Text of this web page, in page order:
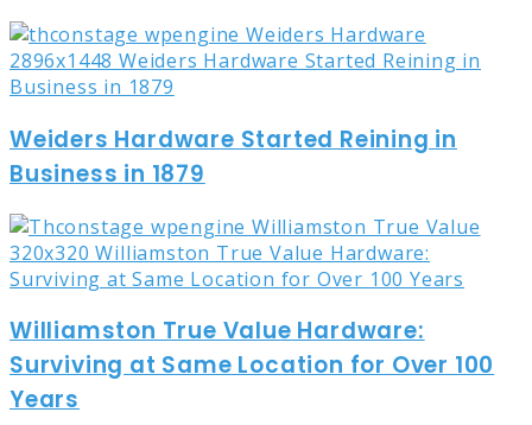
Weiders Hardware Started Reining in
Business in 1879
Williamston True Value Hardware:
Surviving at Same Location for Over 100
Years